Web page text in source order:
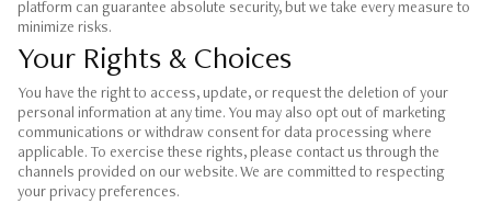
platform can guarantee absolute security, but we take every measure to
minimize risks.
Your Rights & Choices
You have the right to access, update, or request the deletion of your
personal information at any time. You may also opt out of marketing
communications or withdraw consent for data processing where
applicable. To exercise these rights, please contact us through the
channels provided on our website. We are committed to respecting
your privacy preferences.